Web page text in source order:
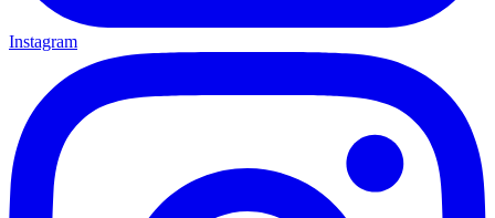
Instagram